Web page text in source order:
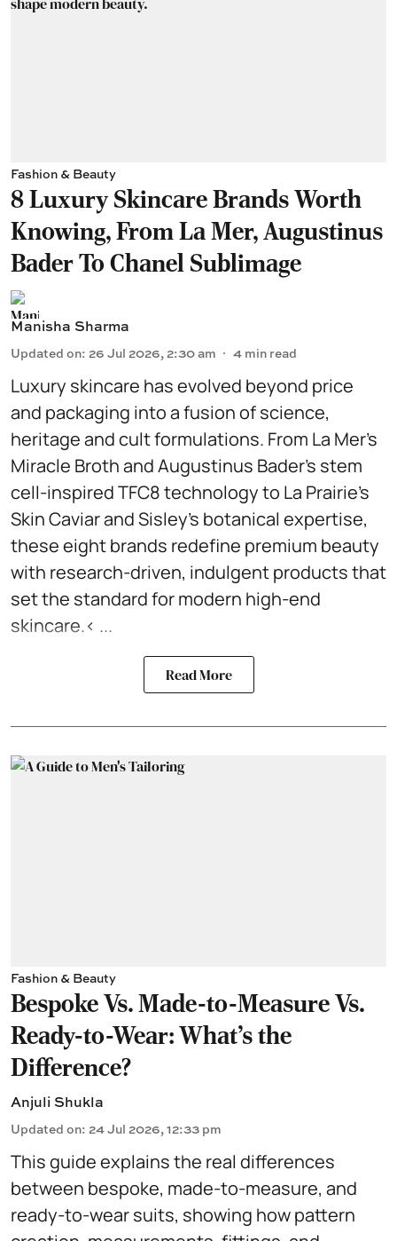
Fashion & Beauty
8 Luxury Skincare Brands Worth
Knowing, From La Mer, Augustinus
Bader To Chanel Sublimage
Manisha Sharma
Updated on: 26 Jul 2026, 2:30 am 4 min read
Luxury skincare has evolved beyond price
and packaging into a fusion of science,
heritage and cult formulations. From La Mer’s
Miracle Broth and Augustinus Bader’s stem
cell-inspired TFC8 technology to La Prairie’s
Skin Caviar and Sisley’s botanical expertise,
these eight brands redefine premium beauty
with research-driven, indulgent products that
set the standard for modern high-end
skincare.< ...
Read More
Fashion & Beauty
Bespoke Vs. Made-to-Measure Vs.
Ready-to-Wear: What's the
Difference?
Anjuli Shukla
Updated on: 24 Jul 2026, 12:33 pm
This guide explains the real differences
between bespoke, made-to-measure, and
ready-to-wear suits, showing how pattern